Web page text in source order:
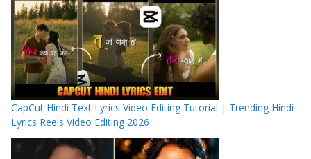
CapCut Hindi Text Lyrics Video Editing Tutorial | Trending Hindi
Lyrics Reels Video Editing 2026